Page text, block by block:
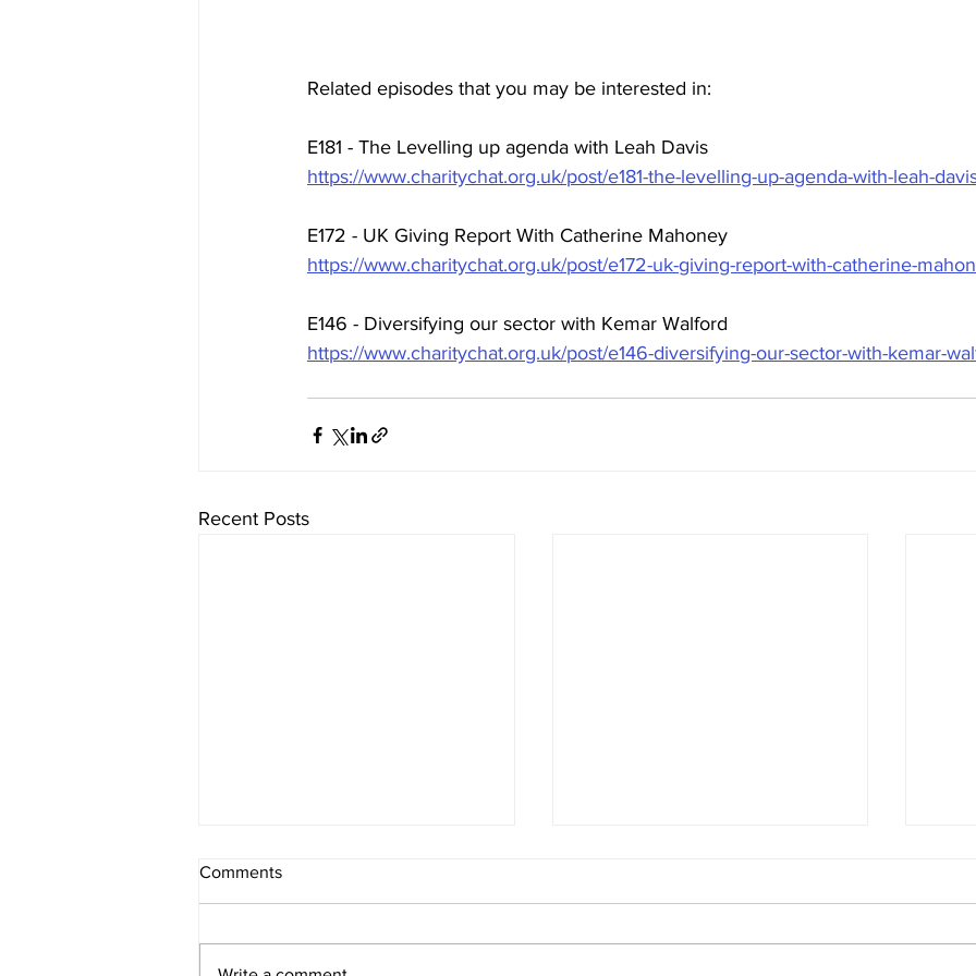
Related episodes that you may be interested in:
E181 - The Levelling up agenda with Leah Davis
https://www.charitychat.org.uk/post/e181-the-levelling-up-agenda-with-leah-
E172 - UK Giving Report With Catherine Mahoney
https://www.charitychat.org.uk/post/e172-uk-giving-report-with-catherine-
E146 - Diversifying our sector with Kemar Walford
https://www.charitychat.org.uk/post/e146-diversifying-our-sector-with-kemar-
Recent Posts
Comments